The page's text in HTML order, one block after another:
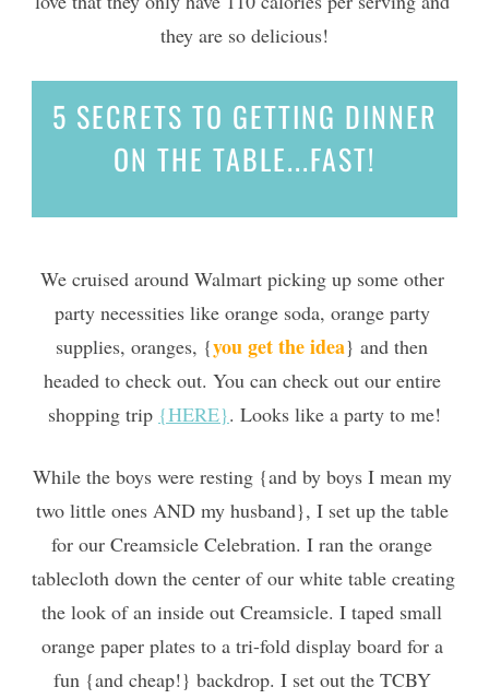
they are so delicious!
5 SECRETS TO GETTING DINNER
ON THE TABLE...FAST!
We cruised around Walmart picking up some other
party necessities like orange soda, orange party
supplies, oranges, {you get the idea} and then
headed to check out. You can check out our entire
shopping trip {HERE}. Looks like a party to me!
While the boys were resting {and by boys I mean my
two little ones AND my husband}, I set up the table
for our Creamsicle Celebration. I ran the orange
tablecloth down the center of our white table creating
the look of an inside out Creamsicle. I taped small
orange paper plates to a tri-fold display board for a
fun {and cheap!} backdrop. I set out the TCBY